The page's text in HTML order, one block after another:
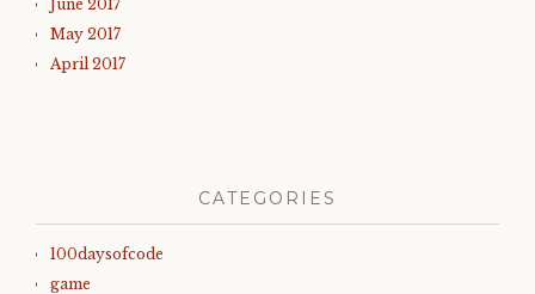
June 2017
May 2017
April 2017
CATEGORIES
100daysofcode
game